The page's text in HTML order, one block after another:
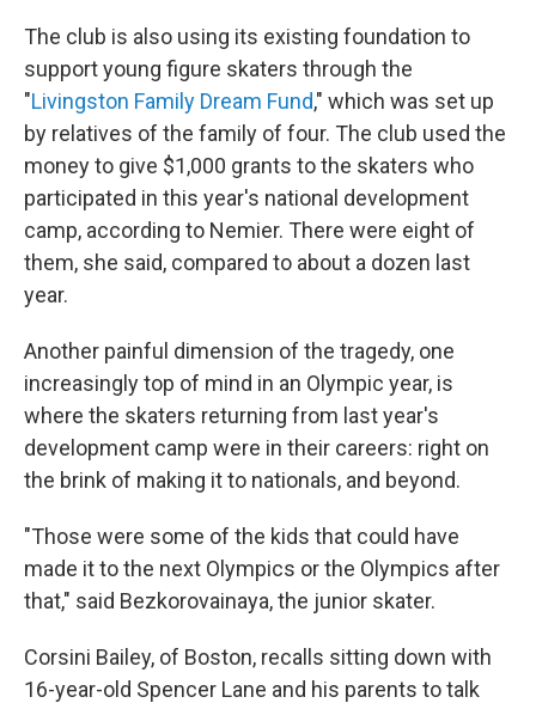
The club is also using its existing foundation to
support young figure skaters through the
"Livingston Family Dream Fund," which was set up
by relatives of the family of four. The club used the
money to give $1,000 grants to the skaters who
participated in this year's national development
camp, according to Nemier. There were eight of
them, she said, compared to about a dozen last
year.
Another painful dimension of the tragedy, one
increasingly top of mind in an Olympic year, is
where the skaters returning from last year's
development camp were in their careers: right on
the brink of making it to nationals, and beyond.
"Those were some of the kids that could have
made it to the next Olympics or the Olympics after
that," said Bezkorovainaya, the junior skater.
Corsini Bailey, of Boston, recalls sitting down with
16-year-old Spencer Lane and his parents to talk